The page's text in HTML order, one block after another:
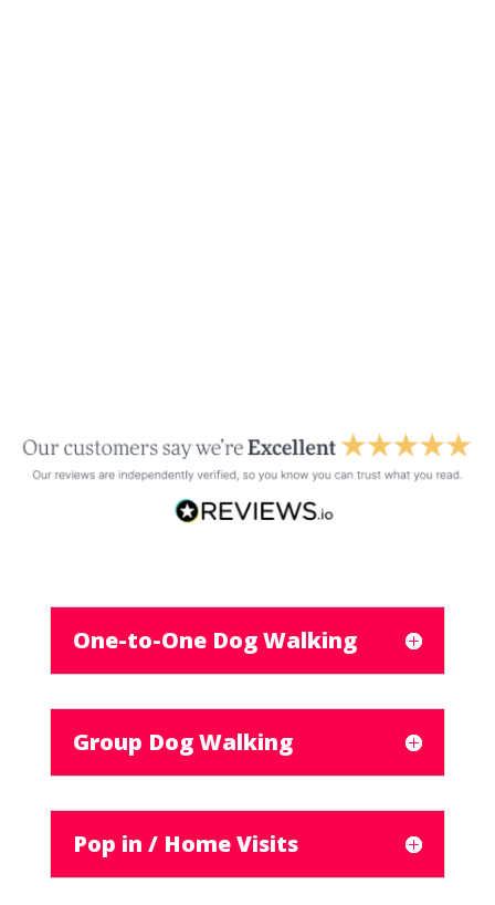
One-to-One Dog Walking
Group Dog Walking
Pop in / Home Visits